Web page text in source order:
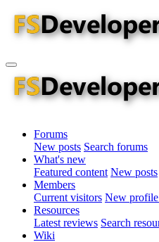
Forums
New posts Search forums
What's new
Featured content New posts
Members
Current visitors New profile
Resources
Latest reviews Search
Wiki